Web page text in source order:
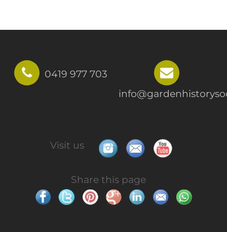
0419 977 703
Visit us
Share this page